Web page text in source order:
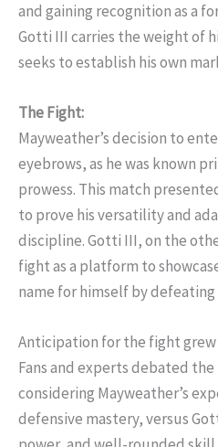
and gaining recognition as a
Gotti III carries the weight of
seeks to establish his own
The Fight:
Mayweather’s decision to
eyebrows, as he was known
prowess. This match
to prove his versatility and
discipline. Gotti III, on the
fight as a platform to
name for himself by defeating
Anticipation for the fight
Fans and experts debated
considering Mayweather’s
defensive mastery, versus